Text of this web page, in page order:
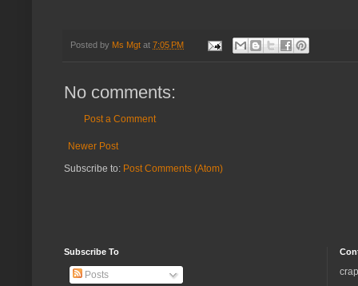
Posted by Ms Mgt at 7:05 PM
No comments:
Post a Comment
Newer Post
Subscribe to: Post Comments (Atom)
Subscribe To
Posts